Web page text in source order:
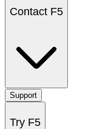
Contact F5
Support
Try F5